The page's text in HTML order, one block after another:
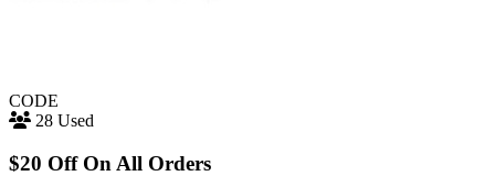
CODE
28 Used
$20 Off On All Orders